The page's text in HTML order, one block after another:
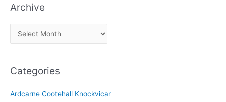
Archive
r
h
v
Categories
Ardcarne Cootehall Knockvicar